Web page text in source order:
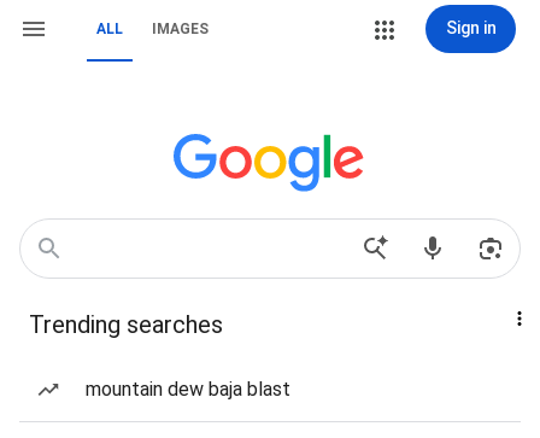
ALL IMAGES Sign in
Trending searches
mountain dew baja blast